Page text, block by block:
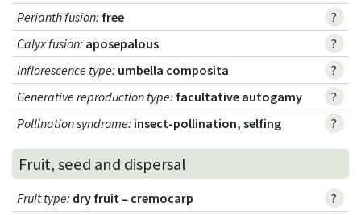
Perianth fusion: free
?
Calyx fusion: aposepalous
?
Inflorescence type: umbella composita
?
Generative reproduction type: facultative autogamy
?
Pollination syndrome: insect-pollination, selfing ?
Fruit, seed and dispersal
Fruit type: dry fruit – cremocarp
?